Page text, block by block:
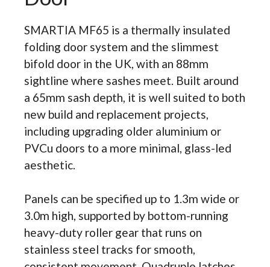
SMARTIA MF65 is a thermally insulated
folding door system and the slimmest
bifold door in the UK, with an 88mm
sightline where sashes meet. Built around
a 65mm sash depth, it is well suited to both
new build and replacement projects,
including upgrading older aluminium or
PVCu doors to a more minimal, glass-led
aesthetic.
Panels can be specified up to 1.3m wide or
3.0m high, supported by bottom-running
heavy-duty roller gear that runs on
stainless steel tracks for smooth,